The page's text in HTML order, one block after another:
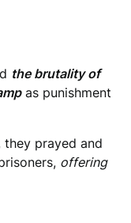
the brutality of
as punishment
prayed and
offering